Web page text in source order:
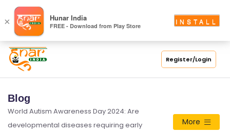
Register/Login
Blog
World Autism Awareness Day 2024: Are
developmental diseases requiring early
More
× Hunar India
FREE - Download from Play Store
INSTALL